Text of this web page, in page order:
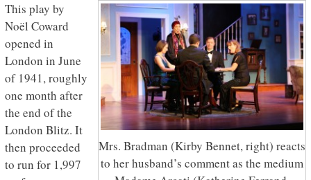
Mrs. Bradman (Kirby Bennet, right) reacts
to her husband’s comment as the medium
This play by
Noël Coward
opened in
London in June
of 1941, roughly
one month after
the end of the
London Blitz. It
then proceeded
to run for 1,997